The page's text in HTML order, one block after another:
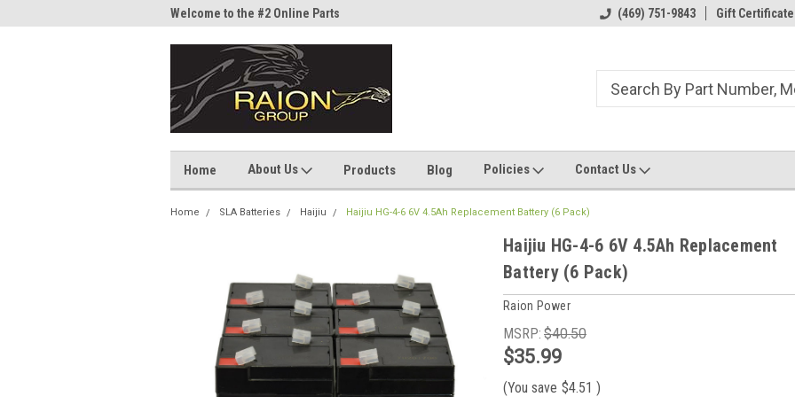
Welcome to the #2 Online Parts
Welcome to the #1 Online Parts
(469) 751-9843 Gift Certificate
Home About Us Products Blog Policies Contact Us
Home SLA Batteries Haijiu Haijiu HG-4-6 6V 4.5Ah Replacement Battery (6 Pack)
Haijiu HG-4-6 6V 4.5Ah Replacement
Battery (6 Pack)
Raion Power
MSRP: $40.50
$35.99
(You save $4.51 )